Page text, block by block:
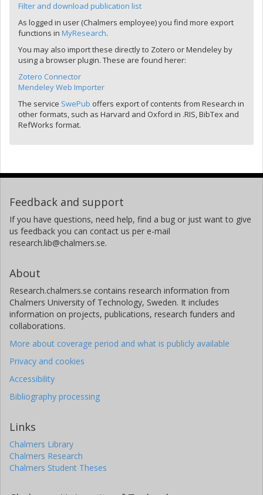
Filter and download publication list
As logged in user (Chalmers employee) you find more export
functions in MyResearch.
You may also import these directly to Zotero or Mendeley by
using a browser plugin. These are found herer:
Zotero Connector
Mendeley Web Importer
The service SwePub offers export of contents from Research in
other formats, such as Harvard and Oxford in .RIS, BibTex and
RefWorks format.
Feedback and support
If you have questions, need help, find a bug or just want to give
us feedback you can contact us per e-mail
research.lib@chalmers.se.
About
Research.chalmers.se contains research information from
Chalmers University of Technology, Sweden. It includes
information on projects, publications, research funders and
collaborations.
More about coverage period and what is publicly available
Privacy and cookies
Accessibility
Bibliography processing
Links
Chalmers Library
Chalmers Research
Chalmers Student Theses